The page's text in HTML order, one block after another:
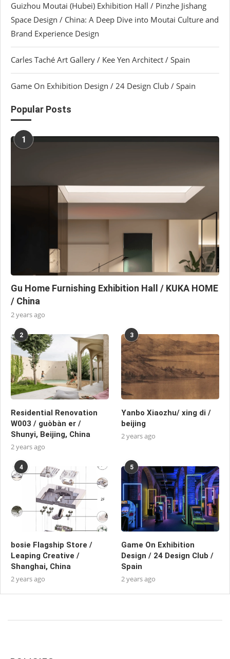
Guizhou Moutai (Hubei) Exhibition Hall / Pinzhe Jishang
Space Design / China: A Deep Dive into Moutai Culture and
Brand Experience Design
Carles Taché Art Gallery / Kee Yen Architect / Spain
Game On Exhibition Design / 24 Design Club / Spain
Popular Posts
1
Gu Home Furnishing Exhibition Hall / KUKA HOME
/ China
2 years ago
2
Residential Renovation
W003 / guòbàn er /
Shunyi, Beijing, China
2 years ago
3
Yanbo Xiaozhu/ xing di /
beijing
2 years ago
4
bosie Flagship Store /
Leaping Creative /
Shanghai, China
2 years ago
5
Game On Exhibition
Design / 24 Design Club /
Spain
2 years ago